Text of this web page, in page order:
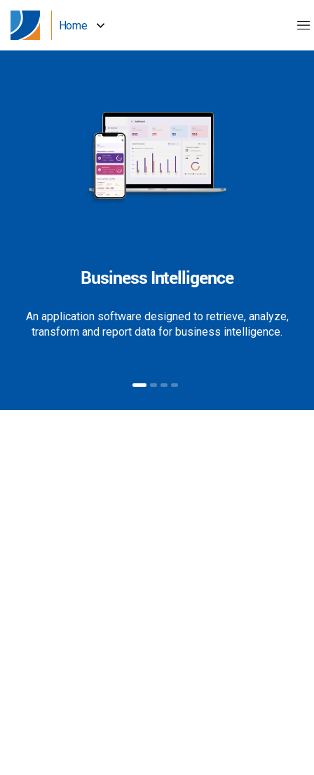
Home
Business Intelligence
An application software designed to retrieve, analyze,
transform and report data for business intelligence.